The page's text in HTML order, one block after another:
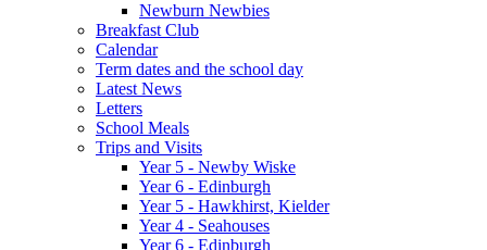
Newburn Newbies
Breakfast Club
Calendar
Term dates and the school day
Latest News
Letters
School Meals
Trips and Visits
Year 5 - Newby Wiske
Year 6 - Edinburgh
Year 5 - Hawkhirst, Kielder
Year 4 - Seahouses
Year 6 - Edinburgh